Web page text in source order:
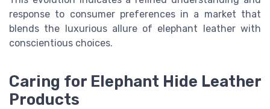
response to consumer preferences in a market that
blends the luxurious allure of elephant leather with
conscientious choices.
Caring for Elephant Hide Leather
Products